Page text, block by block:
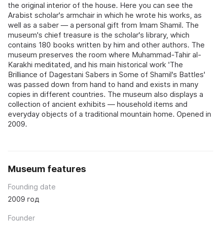
the original interior of the house. Here you can see the
Arabist scholar's armchair in which he wrote his works, as
well as a saber — a personal gift from Imam Shamil. The
museum's chief treasure is the scholar's library, which
contains 180 books written by him and other authors. The
museum preserves the room where Muhammad-Tahir al-
Karakhi meditated, and his main historical work 'The
Brilliance of Dagestani Sabers in Some of Shamil's Battles'
was passed down from hand to hand and exists in many
copies in different countries. The museum also displays a
collection of ancient exhibits — household items and
everyday objects of a traditional mountain home. Opened in
2009.
Museum features
Founding date
2009 год
Founder